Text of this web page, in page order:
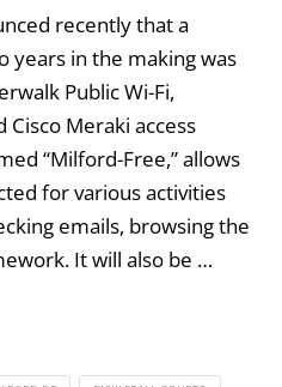
recently that a
years in the making was
Public Wi-Fi,
Meraki access
“Milford-Free,” allows
for various activities
emails, browsing the
It will also be …